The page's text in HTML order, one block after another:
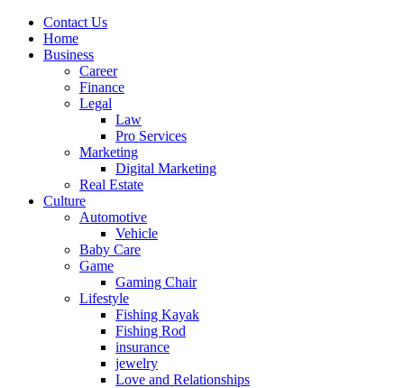
Contact Us
Home
Business
Career
Finance
Legal
Law
Pro Services
Marketing
Digital Marketing
Real Estate
Culture
Automotive
Vehicle
Baby Care
Game
Gaming Chair
Lifestyle
Fishing Kayak
Fishing Rod
insurance
jewelry
Love and Relationships